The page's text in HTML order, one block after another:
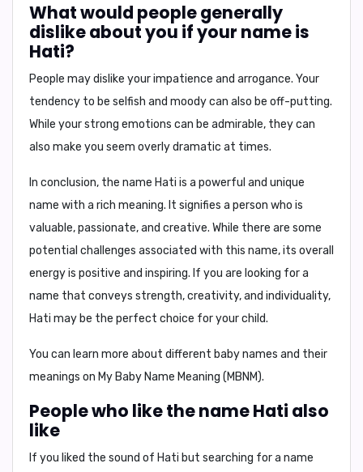
What would people generally
dislike about you if your name is
Hati?
People may dislike yourimpatience and arrogance. Your
tendency to be selfish and moodycan also be off-putting.
While your strong emotions can be admirable, they can
also make you seem overly dramatic at times.
In conclusion, the name Hati is a powerful and unique
name with a rich meaning. It signifies a person who is
valuable, passionate, and creative. While there are some
potential challenges associated with this name, its overall
energy is positive and inspiring. If you are looking for a
name that conveys strength, creativity, and individuality,
Hati may be the perfect choice for your child.
You can learn more about different baby names and their
meanings on My Baby Name Meaning (MBNM).
People who like the name Hati also
like
If you liked the sound of Hati but searching for a name